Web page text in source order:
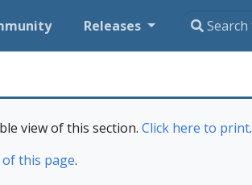
Releases
view of this section. Click here to print.
this page.